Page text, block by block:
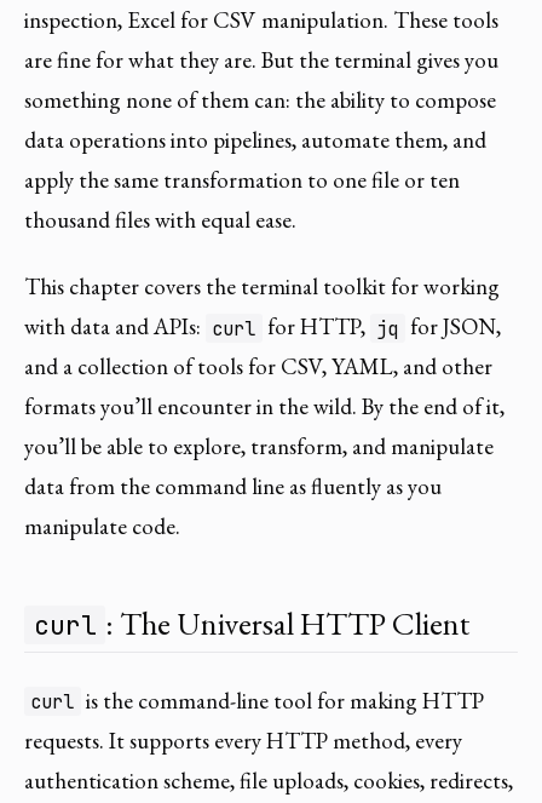
inspection, Excel for CSV manipulation. These tools
are fine for what they are. But the terminal gives you
something none of them can: the ability to compose
data operations into pipelines, automate them, and
apply the same transformation to one file or ten
thousand files with equal ease.
This chapter covers the terminal toolkit for working
with data and APIs: curl for HTTP, jq for JSON,
and a collection of tools for CSV, YAML, and other
formats you’ll encounter in the wild. By the end of it,
you’ll be able to explore, transform, and manipulate
data from the command line as fluently as you
manipulate code.
curl : The Universal HTTP Client
curl is the command-line tool for making HTTP
requests. It supports every HTTP method, every
authentication scheme, file uploads, cookies, redirects,